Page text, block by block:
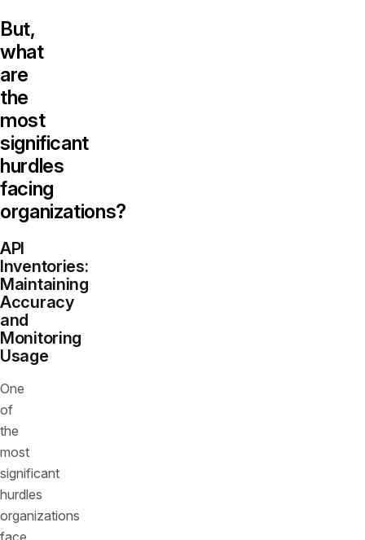
But,
what
are
the
most
significant
hurdles
facing
organizations?
API
Inventories:
Maintaining
Accuracy
and
Monitoring
Usage
One
of
the
most
significant
hurdles
organizations
face